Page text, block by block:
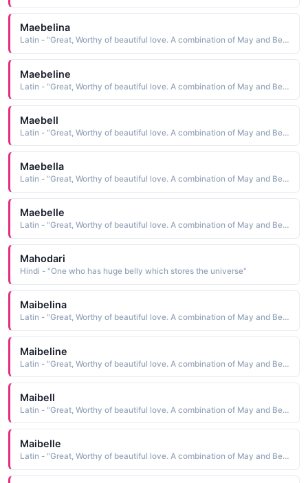
Maebelina
Latin - "Great, Worthy of beautiful love. A combination of May and Bell."
Maebeline
Latin - "Great, Worthy of beautiful love. A combination of May and Bell."
Maebell
Latin - "Great, Worthy of beautiful love. A combination of May and Bell."
Maebella
Latin - "Great, Worthy of beautiful love. A combination of May and Bell."
Maebelle
Latin - "Great, Worthy of beautiful love. A combination of May and Bell."
Mahodari
Hindi - "One who has huge belly which stores the universe"
Maibelina
Latin - "Great, Worthy of beautiful love. A combination of May and Bell."
Maibeline
Latin - "Great, Worthy of beautiful love. A combination of May and Bell."
Maibell
Latin - "Great, Worthy of beautiful love. A combination of May and Bell."
Maibelle
Latin - "Great, Worthy of beautiful love. A combination of May and Bell."